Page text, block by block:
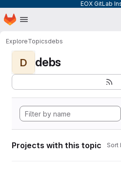
EOX GitLab
Skip to main content
Homepage
ExploreTopicsdebs
D debs
Projects with this topic Sort